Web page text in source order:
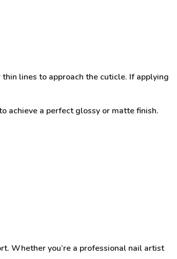
lines to approach the cuticle. If applying
achieve a perfect glossy or matte finish.
Whether you’re a professional nail artist